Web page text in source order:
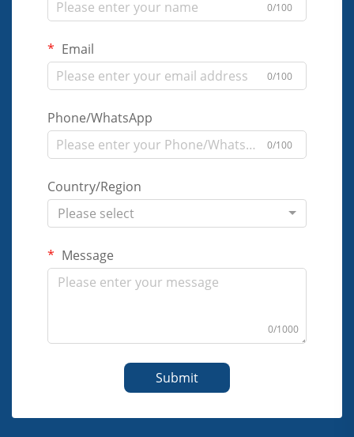
0/100
Email
0/100
Phone/WhatsApp
0/100
Country/Region
Please select
Message
0/1000
Submit